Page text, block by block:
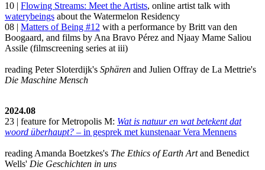
10 | Flowing Streams: Meet the Artists, online artist talk with
waterybeings about the Watermelon Residency
08 | Matters of Being #12 with a performance by Britt van den
Boogaard, and films by Ana Bravo Pérez and Njaay Mame Saliou
Assile (filmscreening series at iii)
reading Peter Sloterdijk's Sphären and Julien Offray de La Mettrie's
Die Maschine Mensch
2024.08
23 | feature for Metropolis M: Wat is natuur en wat betekent dat
woord überhaupt? – in gesprek met kunstenaar Vera Mennens
reading Amanda Boetzkes's The Ethics of Earth Artand Benedict
Wells' Die Geschichten in uns